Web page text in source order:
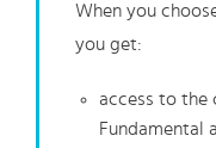
When you
you get:
access to the
Fundamental